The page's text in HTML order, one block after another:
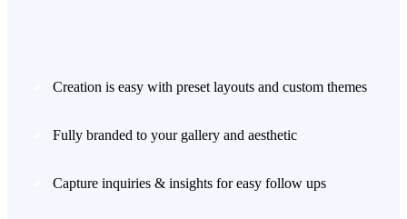
Creation is easy with preset layouts and custom themes
Fully branded to your gallery and aesthetic
Capture inquiries & insights for easy follow ups